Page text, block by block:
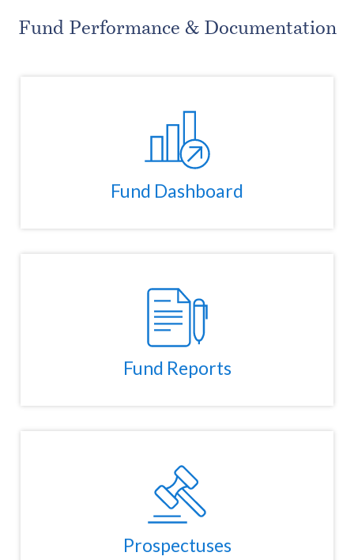
Fund Performance & Documentation
Fund Dashboard
Fund Reports
Prospectuses